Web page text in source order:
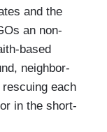
and the
an non-
based
neighbor-
each
in the short-